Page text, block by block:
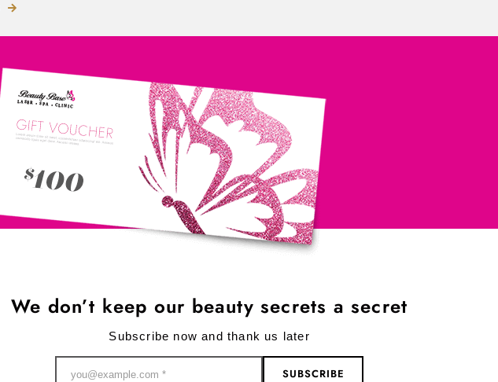
We don’t keep our beauty secrets a secret
Subscribe now and thank us later
SUBSCRIBE